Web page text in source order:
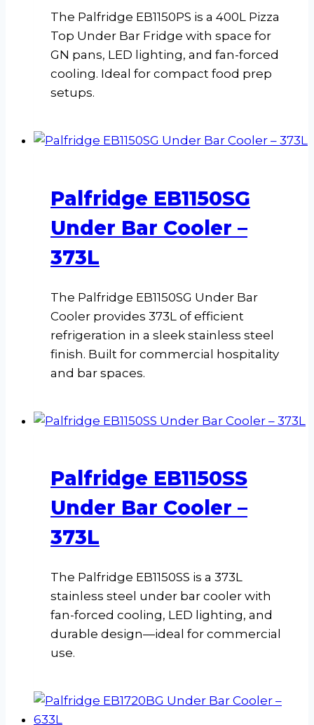
The Palfridge EB1150PS is a 400L Pizza
Top Under Bar Fridge with space for
GN pans, LED lighting, and fan-forced
cooling. Ideal for compact food prep
setups.
Palfridge EB1150SG
Under Bar Cooler –
373L
The Palfridge EB1150SG Under Bar
Cooler provides 373L of efficient
refrigeration in a sleek stainless steel
finish. Built for commercial hospitality
and bar spaces.
Palfridge EB1150SS
Under Bar Cooler –
373L
The Palfridge EB1150SS is a 373L
stainless steel under bar cooler with
fan-forced cooling, LED lighting, and
durable design—ideal for commercial
use.